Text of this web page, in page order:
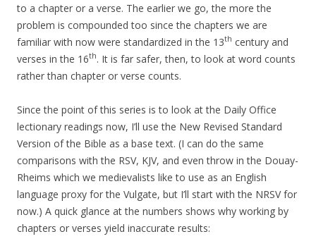
to a chapter or a verse. The earlier we go, the more the
problem is compounded too since the chapters we are
familiar with now were standardized in the 13th century and
verses in the 16th. It is far safer, then, to look at word counts
rather than chapter or verse counts.
Since the point of this series is to look at the Daily Office
lectionary readings now, I’ll use the New Revised Standard
Version of the Bible as a base text. (I can do the same
comparisons with the RSV, KJV, and even throw in the Douay-
Rheims which we medievalists like to use as an English
language proxy for the Vulgate, but I’ll start with the NRSV for
now.) A quick glance at the numbers shows why working by
chapters or verses yield inaccurate results: